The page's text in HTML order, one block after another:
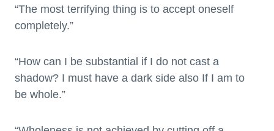
“The most terrifying thing is to accept oneself
completely.”
“How can I be substantial if I do not cast a
shadow? I must have a dark side also If I am to
be whole.”